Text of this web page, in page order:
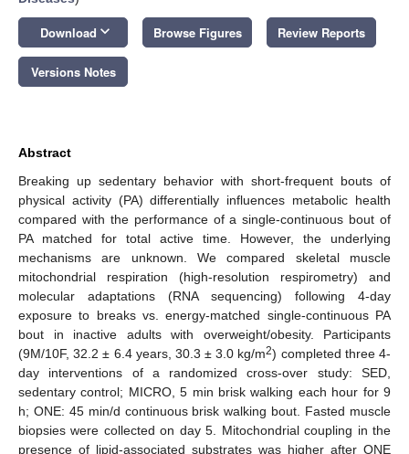
Download keyboard_arrow_down Browse Figures Review Reports
Versions Notes
Abstract
Breaking up sedentary behavior with short-frequent bouts of
physical activity (PA) differentially influences metabolic health
compared with the performance of a single-continuous bout of
PA matched for total active time. However, the underlying
mechanisms are unknown. We compared skeletal muscle
mitochondrial respiration (high-resolution respirometry) and
molecular adaptations (RNA sequencing) following 4-day
exposure to breaks vs. energy-matched single-continuous PA
bout in inactive adults with overweight/obesity. Participants
(9M/10F, 32.2 ± 6.4 years, 30.3 ± 3.0 kg/m2) completed three 4-
day interventions of a randomized cross-over study: SED,
sedentary control; MICRO, 5 min brisk walking each hour for 9
h; ONE: 45 min/d continuous brisk walking bout. Fasted muscle
biopsies were collected on day 5. Mitochondrial coupling in the
presence of lipid-associated substrates was higher after ONE